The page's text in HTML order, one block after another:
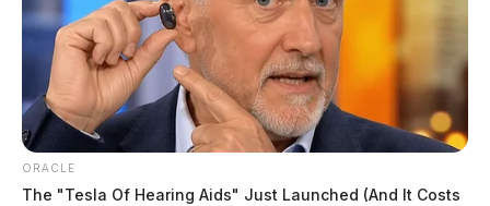
ORACLE
The "Tesla Of Hearing Aids" Just Launched (And It Costs